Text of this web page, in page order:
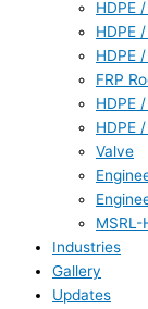
HDPE
HDPE
HDPE
FRP
HDPE
HDPE
Valve
Industries
Gallery
Updates